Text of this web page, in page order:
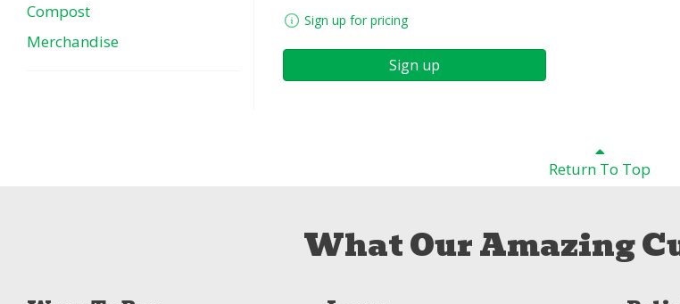
Compost
Merchandise
Sign up for pricing
Sign up
Return To Top
What Our Amazing